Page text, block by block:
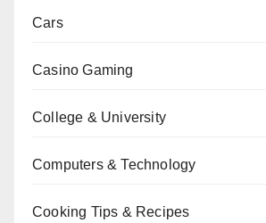
Cars
Casino Gaming
College & University
Computers & Technology
Cooking Tips & Recipes